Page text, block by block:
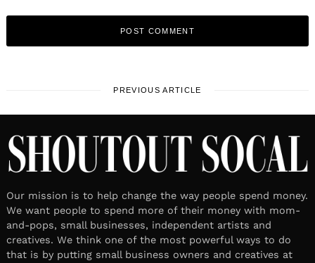
PREVIOUS ARTICLE
Our mission is to help change the way people spend money.
We want people to spend more of their money with mom-
and-pops, small businesses, independent artists and
creatives. We think one of the most powerful ways to do
that is by putting small business owners and creatives at